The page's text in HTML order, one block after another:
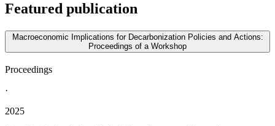
Featured publication
Macroeconomic Implications for Decarbonization Policies and Actions:
Proceedings of a Workshop
Proceedings
·
2025